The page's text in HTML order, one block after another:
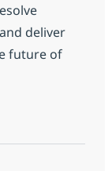
deliver
future of
MS -